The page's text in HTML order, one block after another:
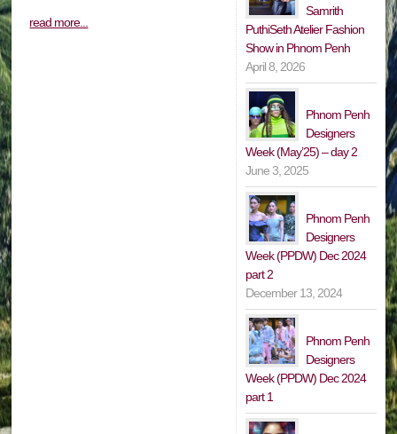
read more...
Samrith
PuthiSeth Atelier Fashion
Show in Phnom Penh
April 8, 2026
Phnom Penh
Designers
Week (May’25) – day 2
June 3, 2025
Phnom Penh
Designers
Week (PPDW) Dec 2024
part 2
December 13, 2024
Phnom Penh
Designers
Week (PPDW) Dec 2024
part 1